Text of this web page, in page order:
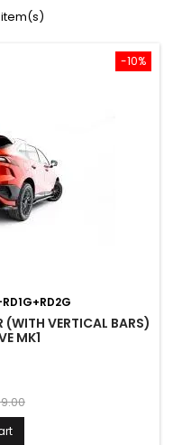
item(s)
-10%
(WITH VERTICAL BARS)
MK1